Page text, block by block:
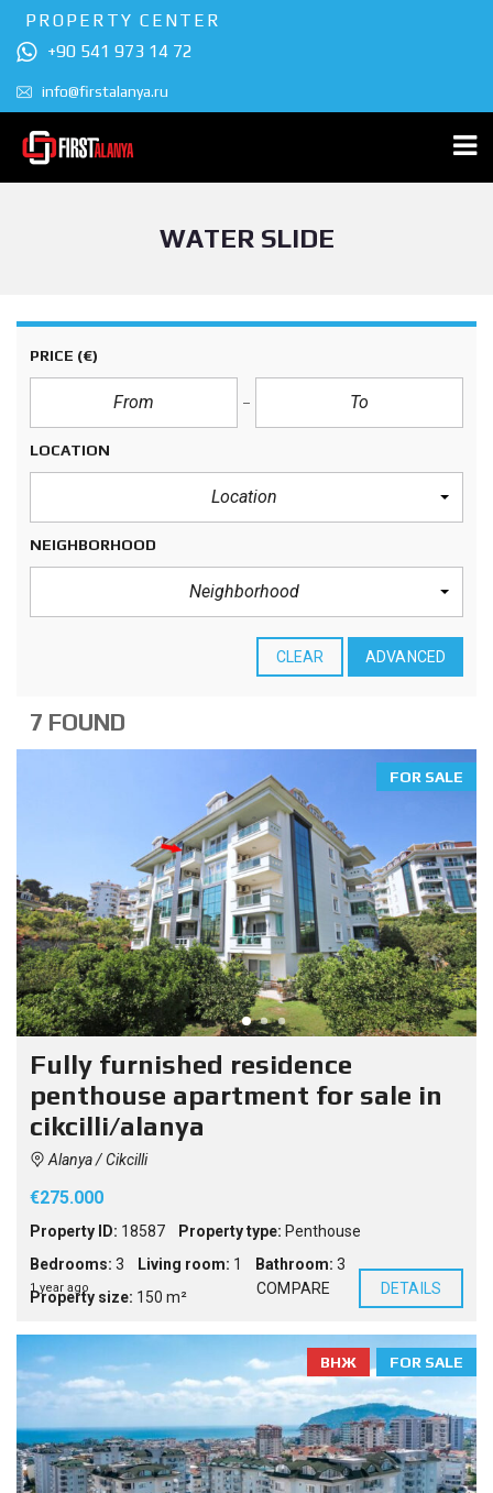
PROPERTY CENTER
+90 541 973 14 72
info@firstalanya.ru
WATER SLIDE
PRICE (€)
LOCATION
Location
NEIGHBORHOOD
Neighborhood
CLEAR ADVANCED
7 FOUND
FOR SALE
Fully furnished residence
penthouse apartment for sale in
cikcilli/alanya
Alanya / Cikcilli
€275.000
Property ID: 18587 Property type: Penthouse
Bedrooms: 3 Living room: 1 Bathroom: 3
Property size: 150 m²
1 year ago COMPARE DETAILS
FOR SALE
ВНЖ